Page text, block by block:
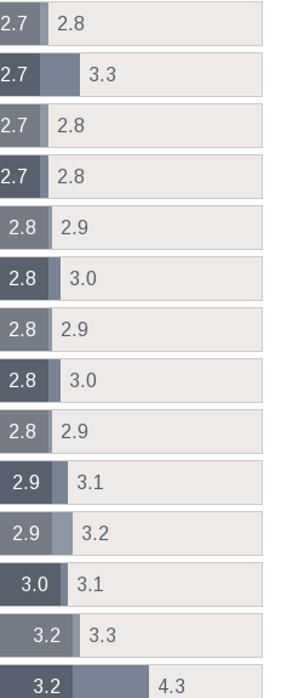
2.8
2.7
3.3
2.7
2.8
2.7
2.8
2.7
2.9
2.8
3.0
2.8
2.9
2.8
3.0
2.8
2.9
2.8
3.1
2.9
3.2
2.9
3.1
3.0
3.3
3.2
4.3
3.2